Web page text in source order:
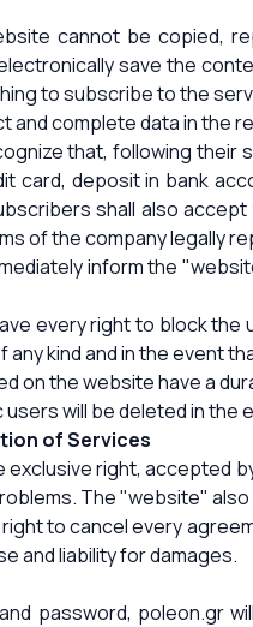
cannot be copied,
save the
to subscribe to the
and complete data in the
that, following
card, deposit in bank
shall also
of the company legally
inform the
every right to block
kind and in the event
on the website have a
will be deleted in the
of Services
right, accepted
The "website"
to cancel every
and liability for damages.
password, poleon.gr